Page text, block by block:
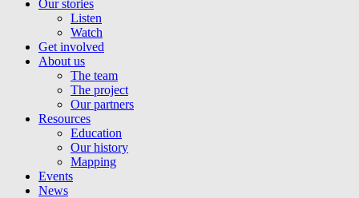
Our stories
Listen
Watch
Get involved
About us
The team
The project
Our partners
Resources
Education
Our history
Mapping
Events
News